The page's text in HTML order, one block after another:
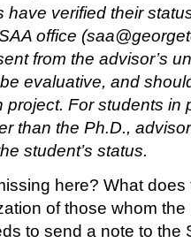
have verified their
office
from the advisor’s
evaluative, and
project. For students in
than the Ph.D.,
student’s status.
here? What
of those whom
to send a note to the